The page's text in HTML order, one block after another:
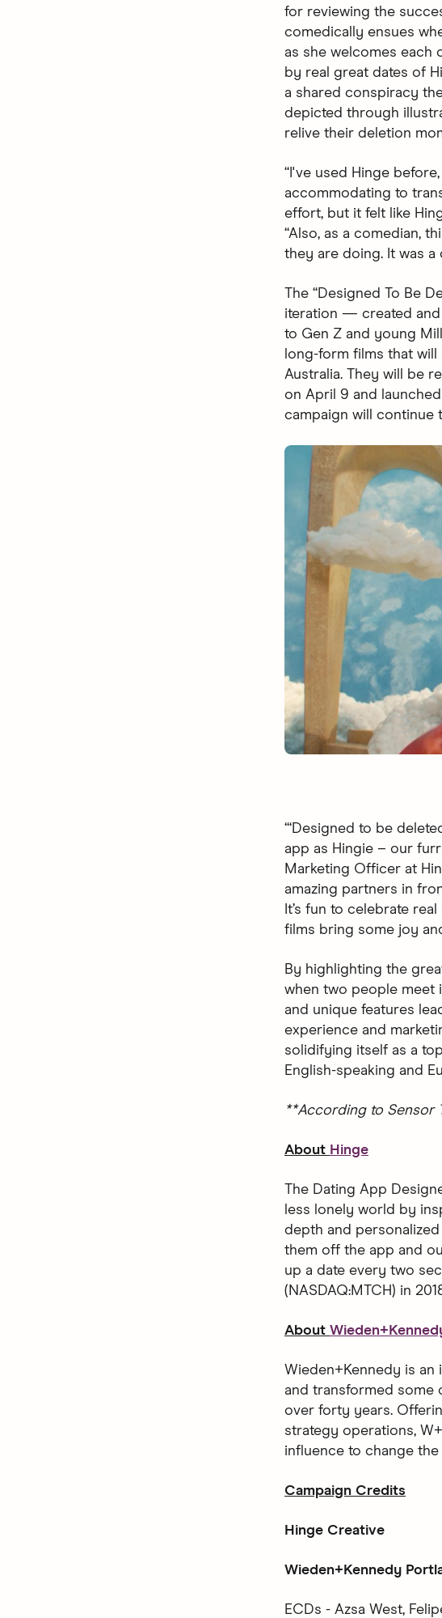
for reviewing the
comedically ensues
as she welcomes each
by real great dates of
a shared conspiracy
depicted through
relive their deletion
“I've used Hinge
accommodating to
effort, but it felt like
“Also, as a comedian,
they are doing. It was
The “Designed To Be
iteration — created
to Gen Z and young
long-form films that will
Australia. They will be
on April 9 and
campaign will continue
“‘Designed to be
app as Hingie – our
Marketing Officer at
amazing partners in
It’s fun to celebrate
films bring some joy
By highlighting the
when two people meet
and unique features
experience and
solidifying itself as a
English-speaking and
**According to Sensor
About Hinge
The Dating App
less lonely world by
depth and
them off the app and
up a date every two
(NASDAQ:MTCH) in
About
Wieden+Kennedy is
and transformed some
over forty years.
strategy operations,
influence to change
Campaign Credits
Hinge Creative
Wieden+Kennedy
ECDs - Azsa West,